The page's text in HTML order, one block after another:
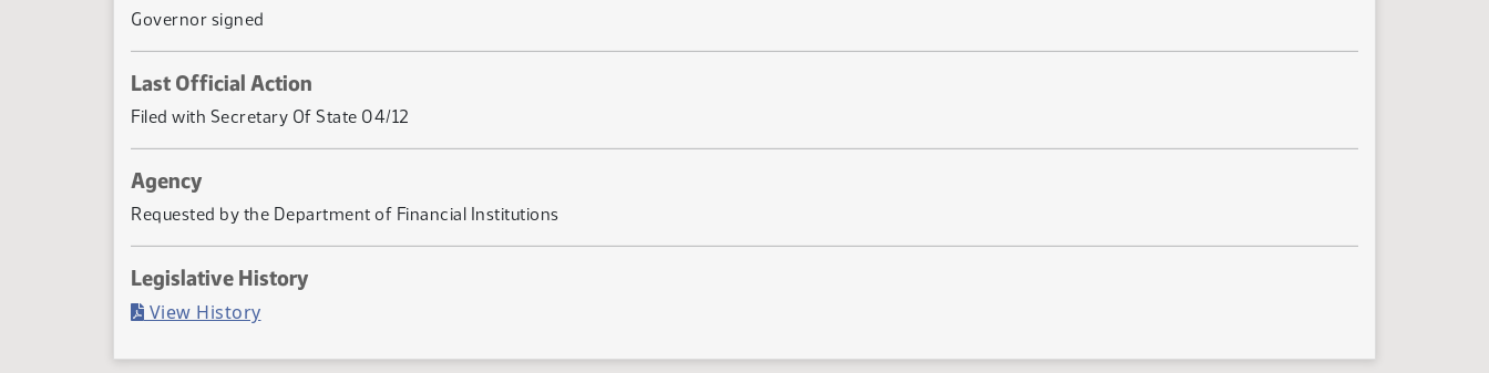
Governor signed
Last Official Action
Filed with Secretary Of State 04/12
Agency
Requested by the Department of Financial Institutions
Legislative History
View History(PDF)